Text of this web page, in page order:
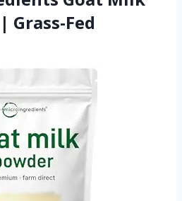
Grass-Fed